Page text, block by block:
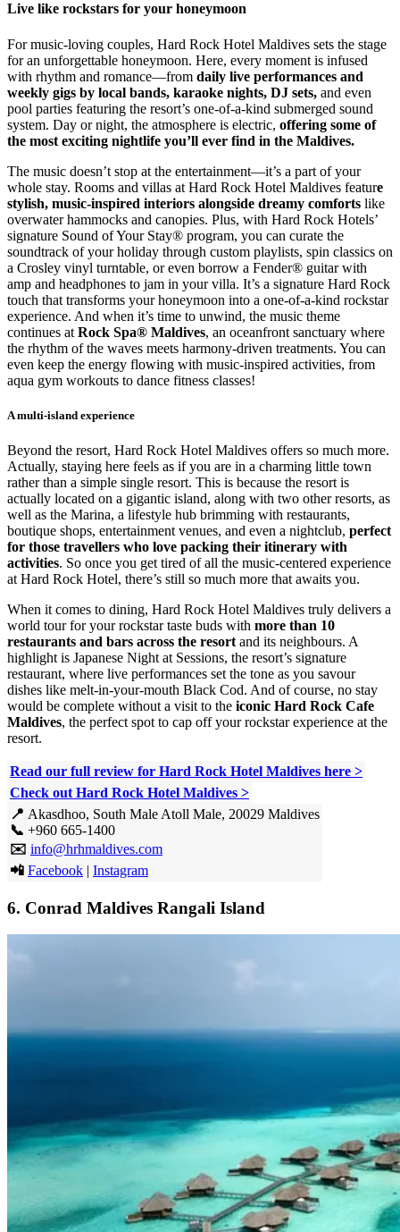
Live like rockstars for your honeymoon
For music-loving couples, Hard Rock Hotel Maldives sets the stage
for an unforgettable honeymoon. Here, every moment is infused
with rhythm and romance—from daily live performances and
weekly gigs by local bands, karaoke nights, DJ sets, and even
pool parties featuring the resort’s one-of-a-kind submerged sound
system. Day or night, the atmosphere is electric, offering some of
the most exciting nightlife you’ll ever find in the Maldives.
The music doesn’t stop at the entertainment—it’s a part of your
whole stay. Rooms and villas at Hard Rock Hotel Maldives feature
stylish, music-inspired interiors alongside dreamy comforts like
overwater hammocks and canopies. Plus, with Hard Rock Hotels’
signature Sound of Your Stay® program, you can curate the
soundtrack of your holiday through custom playlists, spin classics on
a Crosley vinyl turntable, or even borrow a Fender® guitar with
amp and headphones to jam in your villa. It’s a signature Hard Rock
touch that transforms your honeymoon into a one-of-a-kind rockstar
experience. And when it’s time to unwind, the music theme
continues at Rock Spa® Maldives, an oceanfront sanctuary where
the rhythm of the waves meets harmony-driven treatments. You can
even keep the energy flowing with music-inspired activities, from
aqua gym workouts to dance fitness classes!
A multi-island experience
Beyond the resort, Hard Rock Hotel Maldives offers so much more.
Actually, staying here feels as if you are in a charming little town
rather than a simple single resort. This is because the resort is
actually located on a gigantic island, along with two other resorts, as
well as the Marina, a lifestyle hub brimming with restaurants,
boutique shops, entertainment venues, and even a nightclub, perfect
for those travellers who love packing their itinerary with
activities. So once you get tired of all the music-centered experience
at Hard Rock Hotel, there’s still so much more that awaits you.
When it comes to dining, Hard Rock Hotel Maldives truly delivers a
world tour for your rockstar taste buds with more than 10
restaurants and bars across the resort and its neighbours. A
highlight is Japanese Night at Sessions, the resort’s signature
restaurant, where live performances set the tone as you savour
dishes like melt-in-your-mouth Black Cod. And of course, no stay
would be complete without a visit to the iconic Hard Rock Cafe
Maldives, the perfect spot to cap off your rockstar experience at the
resort.
Read our full review for Hard Rock Hotel Maldives here >
Check out Hard Rock Hotel Maldives >
📍 Akasdhoo, South Male Atoll Male, 20029 Maldives
📞 +960 665-1400
✉️ info@hrhmaldives.com
📲 Facebook | Instagram
6. Conrad Maldives Rangali Island